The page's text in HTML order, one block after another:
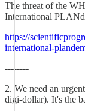
The threat of the
International
https://
international-
--------
2. We need an
digi-dollar). It's the